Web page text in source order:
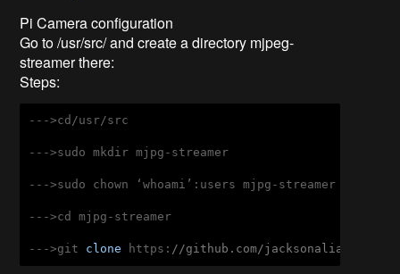
Pi Camera configuration
Go to /usr/src/ and create a directory mjpeg-
streamer there:
Steps:
--->cd/usr/src
--->sudo mkdir mjpg-streamer
--->sudo chown ‘whoami’:users mjpg-streamer
--->cd mjpg-streamer
--->git clone https: //github.com/jacksonaliam/